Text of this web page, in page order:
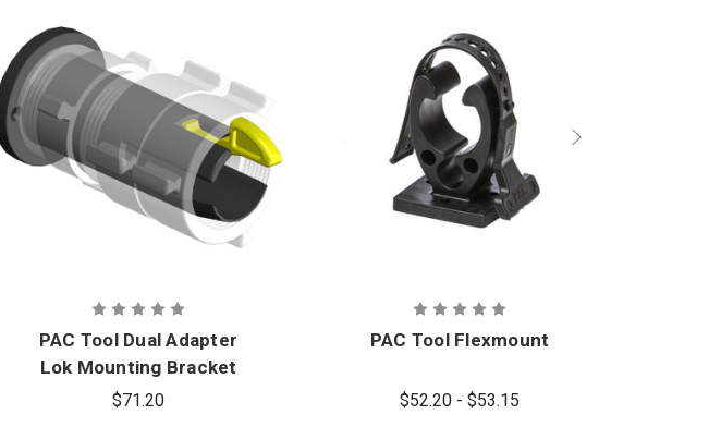
PAC Tool Dual Adapter
Lok Mounting Bracket
$71.20
PAC Tool Flexmount
$52.20 - $53.15